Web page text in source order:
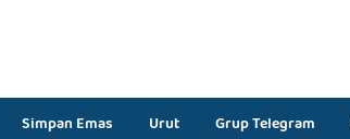
Simpan Emas Urut Grup Telegram